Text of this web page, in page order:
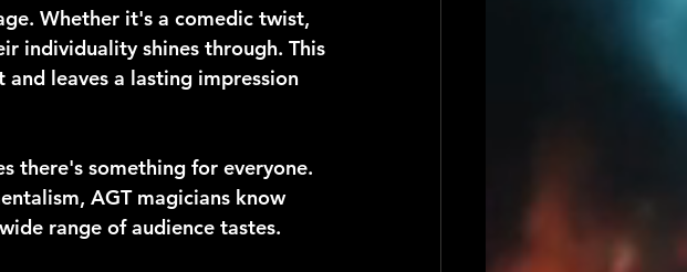
Whether it's a comedic twist,
individuality shines through. This
leaves a lasting impression
there's something for everyone.
AGT magicians know
range of audience tastes.